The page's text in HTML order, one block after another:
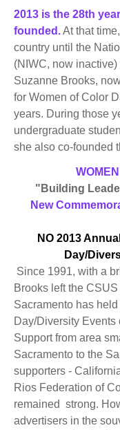
2013 is the 28th
founded.At that
country until the
(NIWC, now
Suzanne Brooks,
for Women of Color
years. During those
undergraduate
she also co-founded
"Building
New
NO 2013
Day/
Since 1991, with a
Brooks left the
Sacramento has
Day/Diversity Events
Support from area
Sacramento to the
supporters -
Rios Federation of
remained strong.
advertisers in the